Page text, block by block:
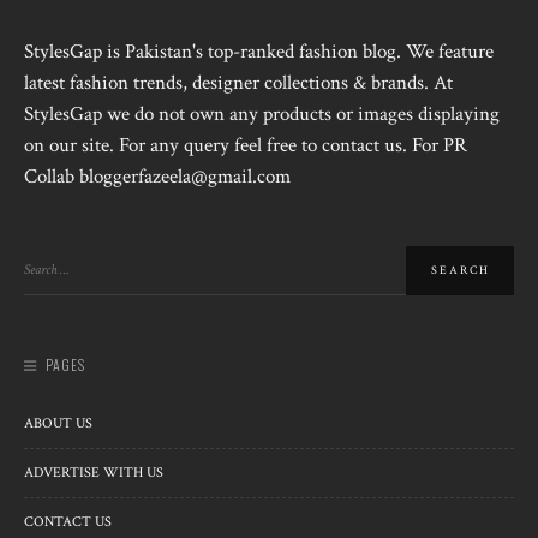
StylesGap is Pakistan's top-ranked fashion blog. We feature
latest fashion trends, designer collections & brands. At
StylesGap we do not own any products or images displaying
on our site. For any query feel free to contact us. For PR
Collab bloggerfazeela@gmail.com
PAGES
ABOUT US
ADVERTISE WITH US
CONTACT US